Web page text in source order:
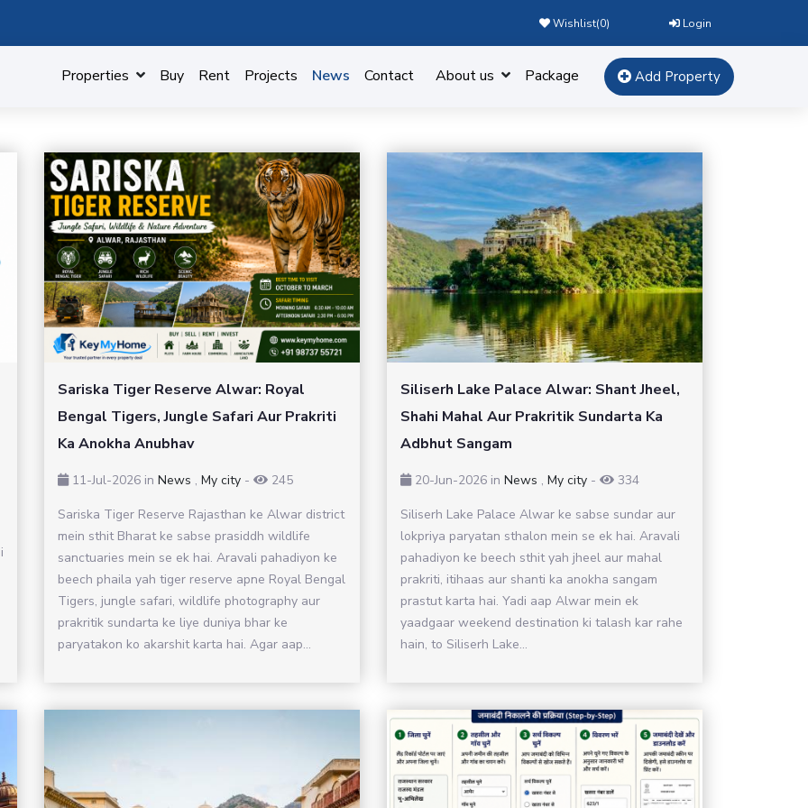
Wishlist(0) Login
Properties Buy Rent Projects News Contact About us Package Add Property
Sariska Tiger Reserve Alwar: Royal
Bengal Tigers, Jungle Safari Aur Prakriti
Ka Anokha Anubhav
11-Jul-2026 in News , My city -
245
Sariska Tiger Reserve Rajasthan ke Alwar district
mein sthit Bharat ke sabse prasiddh wildlife
sanctuaries mein se ek hai. Aravali pahadiyon ke
beech phaila yah tiger reserve apne Royal Bengal
Tigers, jungle safari, wildlife photography aur
prakritik sundarta ke liye duniya bhar ke
paryatakon ko akarshit karta hai. Agar aap...
Siliserh Lake Palace Alwar: Shant Jheel,
Shahi Mahal Aur Prakritik Sundarta Ka
Adbhut Sangam
20-Jun-2026 in News , My city -
334
Siliserh Lake Palace Alwar ke sabse sundar aur
lokpriya paryatan sthalon mein se ek hai. Aravali
pahadiyon ke beech sthit yah jheel aur mahal
prakriti, itihaas aur shanti ka anokha sangam
prastut karta hai. Yadi aap Alwar mein ek
yaadgaar weekend destination ki talash kar rahe
hain, to Siliserh Lake...